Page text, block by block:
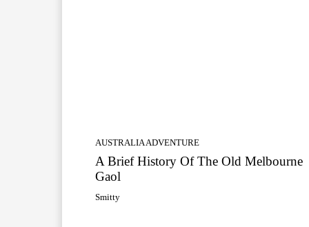
AUSTRALIA ADVENTURE
A Brief History Of The Old Melbourne
Gaol
Smitty